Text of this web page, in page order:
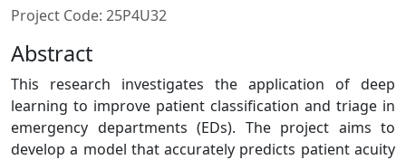
Project Code: 25P4U32
Abstract
This research investigates the application of deep
learning to improve patient classification and triage in
emergency departments (EDs). The project aims to
develop a model that accurately predicts patient acuity